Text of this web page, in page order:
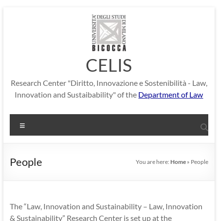
CELIS
Research Center "Diritto, Innovazione e Sostenibilità - Law,
Innovation and Sustaibability" of the Department of Law
People You are here: Home » People
The “Law, Innovation and Sustainability – Law, Innovation
& Sustainability” Research Center is set up at the